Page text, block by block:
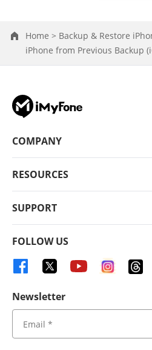
Home > Backup & Restore
iPhone from Previous Backup
COMPANY
RESOURCES
SUPPORT
FOLLOW US
Newsletter